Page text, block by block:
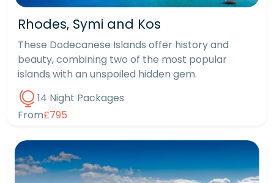
Rhodes, Symi and Kos
These Dodecanese Islands offer history and
beauty, combining two of the most popular
islands with an unspoiled hidden gem.
14 Night Packages
From£795